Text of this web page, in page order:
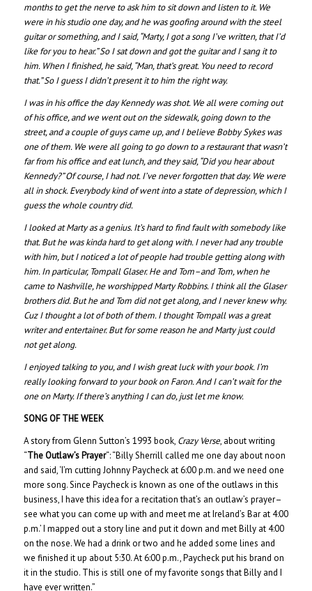
months to get the nerve to ask him to sit down and listen to it. We
were in his studio one day, and he was goofing around with the steel
guitar or something, and I said, “Marty, I got a song I’ve written, that I’d
like for you to hear.” So I sat down and got the guitar and I sang it to
him. When I finished, he said, “Man, that’s great. You need to record
that.” So I guess I didn’t present it to him the right way.
I was in his office the day Kennedy was shot. We all were coming out
of his office, and we went out on the sidewalk, going down to the
street, and a couple of guys came up, and I believe Bobby Sykes was
one of them. We were all going to go down to a restaurant that wasn’t
far from his office and eat lunch, and they said, “Did you hear about
Kennedy?” Of course, I had not. I’ve never forgotten that day. We were
all in shock. Everybody kind of went into a state of depression, which I
guess the whole country did.
I looked at Marty as a genius. It’s hard to find fault with somebody like
that. But he was kinda hard to get along with. I never had any trouble
with him, but I noticed a lot of people had trouble getting along with
him. In particular, Tompall Glaser. He and Tom–and Tom, when he
came to Nashville, he worshipped Marty Robbins. I think all the Glaser
brothers did. But he and Tom did not get along, and I never knew why.
Cuz I thought a lot of both of them. I thought Tompall was a great
writer and entertainer. But for some reason he and Marty just could
not get along.
I enjoyed talking to you, and I wish great luck with your book. I’m
really looking forward to your book on Faron. And I can’t wait for the
one on Marty. If there’s anything I can do, just let me know.
SONG OF THE WEEK
A story from Glenn Sutton’s 1993 book, Crazy Verse, about writing
“The Outlaw’s Prayer“: “Billy Sherrill called me one day about noon
and said, ‘I’m cutting Johnny Paycheck at 6:00 p.m. and we need one
more song. Since Paycheck is known as one of the outlaws in this
business, I have this idea for a recitation that’s an outlaw’s prayer–
see what you can come up with and meet me at Ireland’s Bar at 4:00
p.m.’ I mapped out a story line and put it down and met Billy at 4:00
on the nose. We had a drink or two and he added some lines and
we finished it up about 5:30. At 6:00 p.m., Paycheck put his brand on
it in the studio. This is still one of my favorite songs that Billy and I
have ever written.”